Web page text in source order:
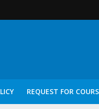
REQUEST FOR